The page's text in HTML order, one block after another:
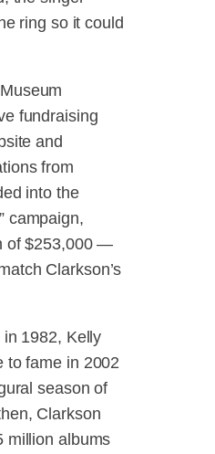
ring so it could
fundraising
and
from
into the
campaign,
of $253,000 —
Clarkson’s
1982, Kelly
to fame in 2002
season of
Clarkson
million albums